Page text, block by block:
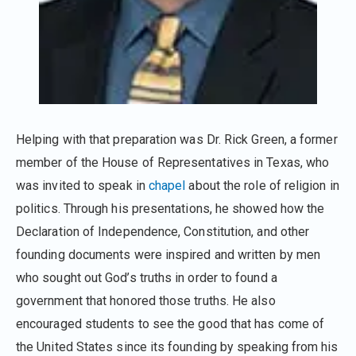
Helping with that preparation was Dr. Rick Green, a former
member of the House of Representatives in Texas, who
was invited to speak in chapel about the role of religion in
politics. Through his presentations, he showed how the
Declaration of Independence, Constitution, and other
founding documents were inspired and written by men
who sought out God’s truths in order to found a
government that honored those truths. He also
encouraged students to see the good that has come of
the United States since its founding by speaking from his